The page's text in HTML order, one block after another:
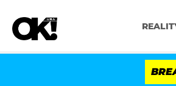
Senate Votes to Hold Dr.